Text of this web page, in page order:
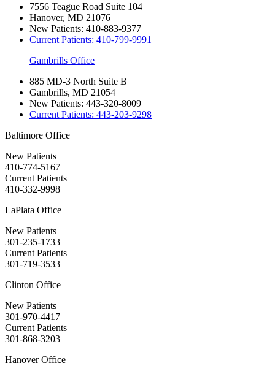
7556 Teague Road Suite 104
Hanover, MD 21076
New Patients: 410-883-9377
Current Patients: 410-799-9991
Gambrills Office
885 MD-3 North Suite B
Gambrills, MD 21054
New Patients: 443-320-8009
Current Patients: 443-203-9298
Baltimore Office
New Patients
410-774-5167
Current Patients
410-332-9998
LaPlata Office
New Patients
301-235-1733
Current Patients
301-719-3533
Clinton Office
New Patients
301-970-4417
Current Patients
301-868-3203
Hanover Office